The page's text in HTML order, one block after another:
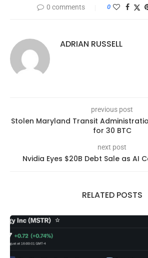
0 comments 0
ADRIAN RUSSELL
previous post
Stolen Maryland Transit
for 30 BTC
next post
Nvidia Eyes $20B Debt Sale as AI
RELATED POSTS